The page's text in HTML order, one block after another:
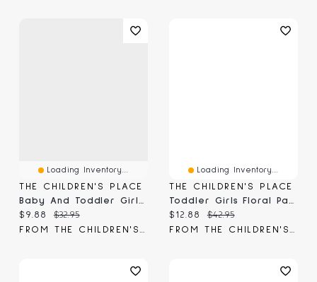
Loading Inventory...
THE CHILDREN'S PLACE
Current price:
$9.88 Original price:
$32.95
Loading Inventory...
THE CHILDREN'S PLACE
Current price:
$12.88 Original price:
$42.95